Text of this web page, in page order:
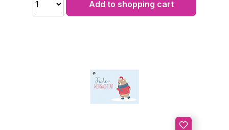
Add to shopping cart